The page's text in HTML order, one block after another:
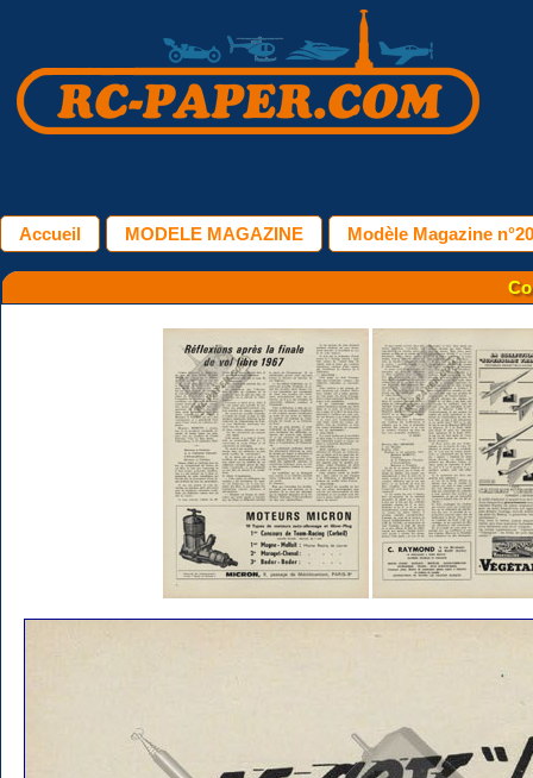
Accueil MODELE MAGAZINE Modèle Magazine